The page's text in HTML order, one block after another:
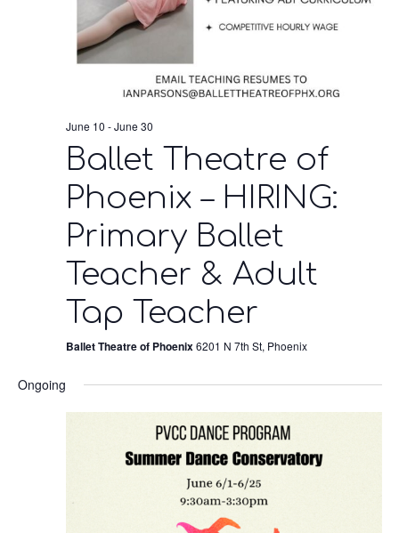
June 10 -June 30
Ballet Theatre of
Phoenix – HIRING:
Primary Ballet
Teacher & Adult
Tap Teacher
Ballet Theatre of Phoenix6201 N 7th St, Phoenix
Ongoing